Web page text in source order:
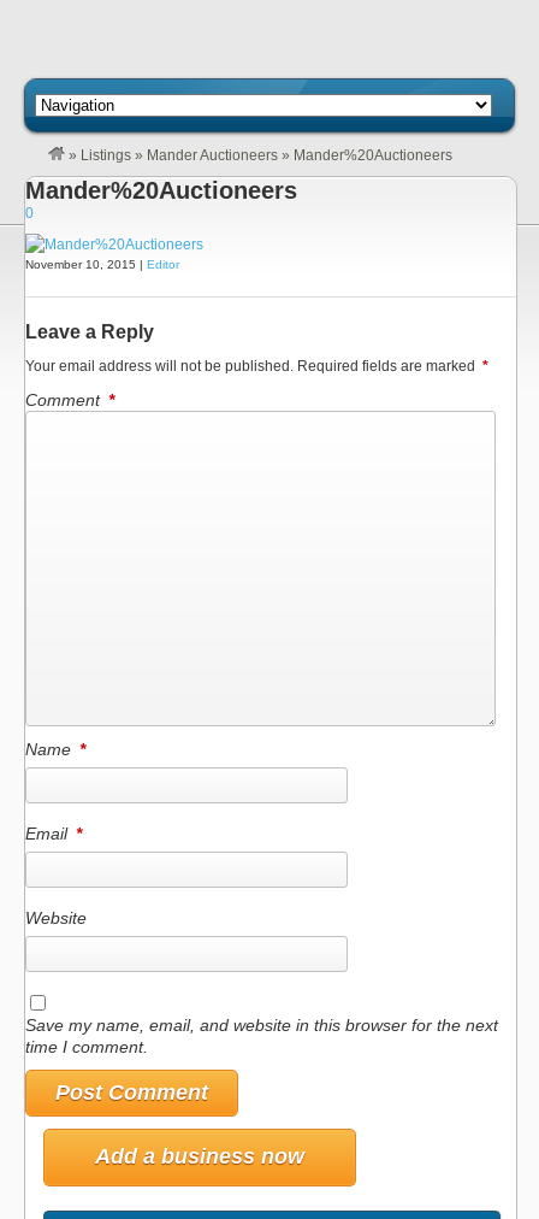
» Listings » Mander Auctioneers » Mander%20Auctioneers
Mander%20Auctioneers
0
November 10, 2015 | Editor
Leave a Reply
Your email address will not be published. Required fields are marked *
Comment *
Name *
Email *
Website
Save my name, email, and website in this browser for the next
time I comment.
Add a business now